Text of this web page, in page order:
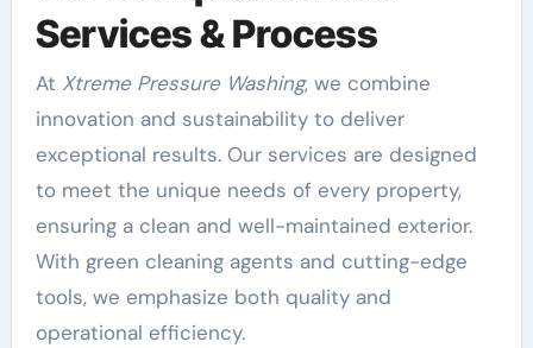
Services & Process
At Xtreme Pressure Washing, we combine
innovation and sustainability to deliver
exceptional results. Our services are designed
to meet the unique needs of every property,
ensuring a clean and well-maintained exterior.
With green cleaning agents and cutting-edge
tools, we emphasize both quality and
operational efficiency.